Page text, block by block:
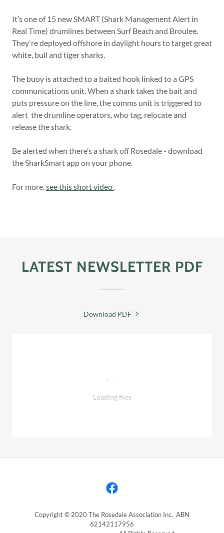
It’s one of 15 new SMART (Shark Management Alert in
Real Time) drumlines between Surf Beach and Broulee.
They're deployed offshore in daylight hours to target great
white, bull and tiger sharks.
The buoy is attached to a baited hook linked to a GPS
communications unit. When a shark takes the bait and
puts pressure on the line, the comms unit is triggered to
alert the drumline operators, who tag, relocate and
release the shark.
Be alerted when there’s a shark off Rosedale - download
the SharkSmart app on your phone.
For more,see this short video .
LATEST NEWSLETTER PDF
Download PDF
Loading files
Copyright © 2020 The Rosedale Association Inc. ABN
62142117956